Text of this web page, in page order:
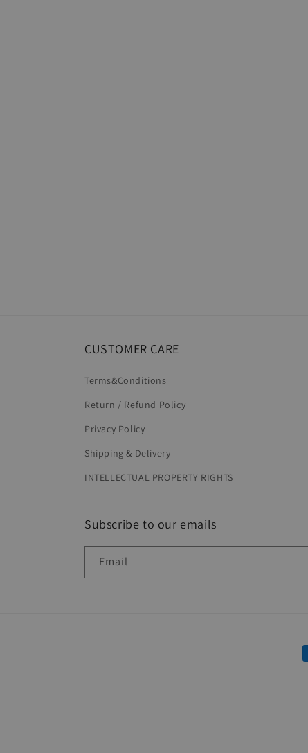
CUSTOMER CARE
Terms&Conditions
Return / Refund Policy
Privacy Policy
Shipping & Delivery
INTELLECTUAL PROPERTY RIGHTS
Subscribe to our emails
Email